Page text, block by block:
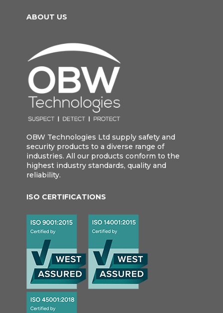
ABOUT US
OBW Technologies Ltd supply safety and
security products to a diverse range of
industries. All our products conform to the
highest industry standards, quality and
reliability.
ISO CERTIFICATIONS